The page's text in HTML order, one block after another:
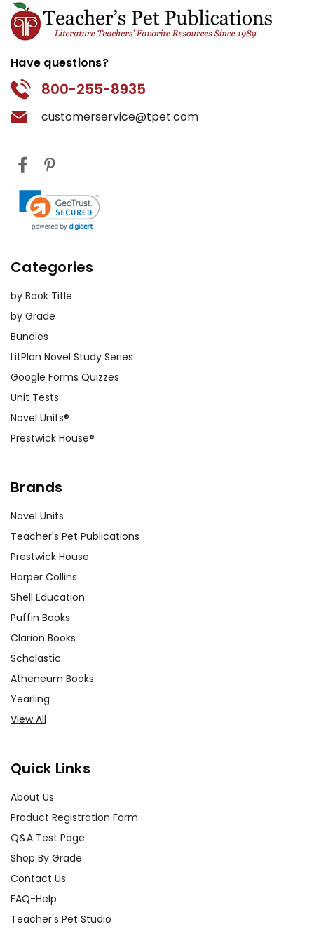
Have questions?
800-255-8935
customerservice@tpet.com
Categories
by Book Title
by Grade
Bundles
LitPlan Novel Study Series
Google Forms Quizzes
Unit Tests
Novel Units®
Prestwick House®
Brands
Novel Units
Teacher's Pet Publications
Prestwick House
Harper Collins
Shell Education
Puffin Books
Clarion Books
Scholastic
Atheneum Books
Yearling
View All
Quick Links
About Us
Product Registration Form
Q&A Test Page
Shop By Grade
Contact Us
FAQ-Help
Teacher's Pet Studio